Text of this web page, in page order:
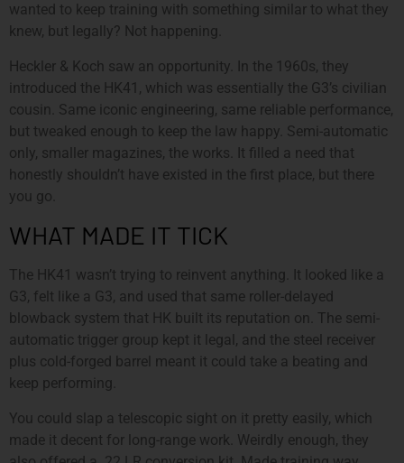
wanted to keep training with something similar to what they
knew, but legally? Not happening.
Heckler & Koch saw an opportunity. In the 1960s, they
introduced the HK41, which was essentially the G3’s civilian
cousin. Same iconic engineering, same reliable performance,
but tweaked enough to keep the law happy. Semi-automatic
only, smaller magazines, the works. It filled a need that
honestly shouldn’t have existed in the first place, but there
you go.
WHAT MADE IT TICK
The HK41 wasn’t trying to reinvent anything. It looked like a
G3, felt like a G3, and used that same roller-delayed
blowback system that HK built its reputation on. The semi-
automatic trigger group kept it legal, and the steel receiver
plus cold-forged barrel meant it could take a beating and
keep performing.
You could slap a telescopic sight on it pretty easily, which
made it decent for long-range work. Weirdly enough, they